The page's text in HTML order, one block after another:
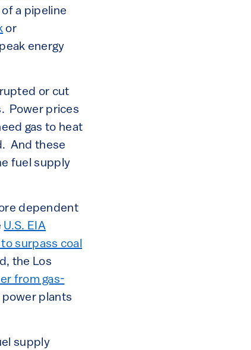
a pipeline
or
energy
or cut
Power prices
gas to heat
And these
fuel supply
dependent
U.S. EIA
surpass coal
the Los
from gas-
plants
supply